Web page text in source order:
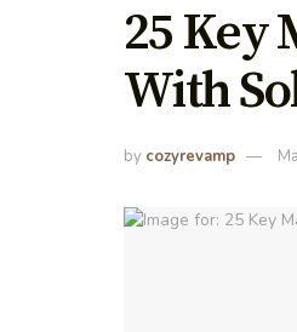
25 Key
With
by cozyrevamp